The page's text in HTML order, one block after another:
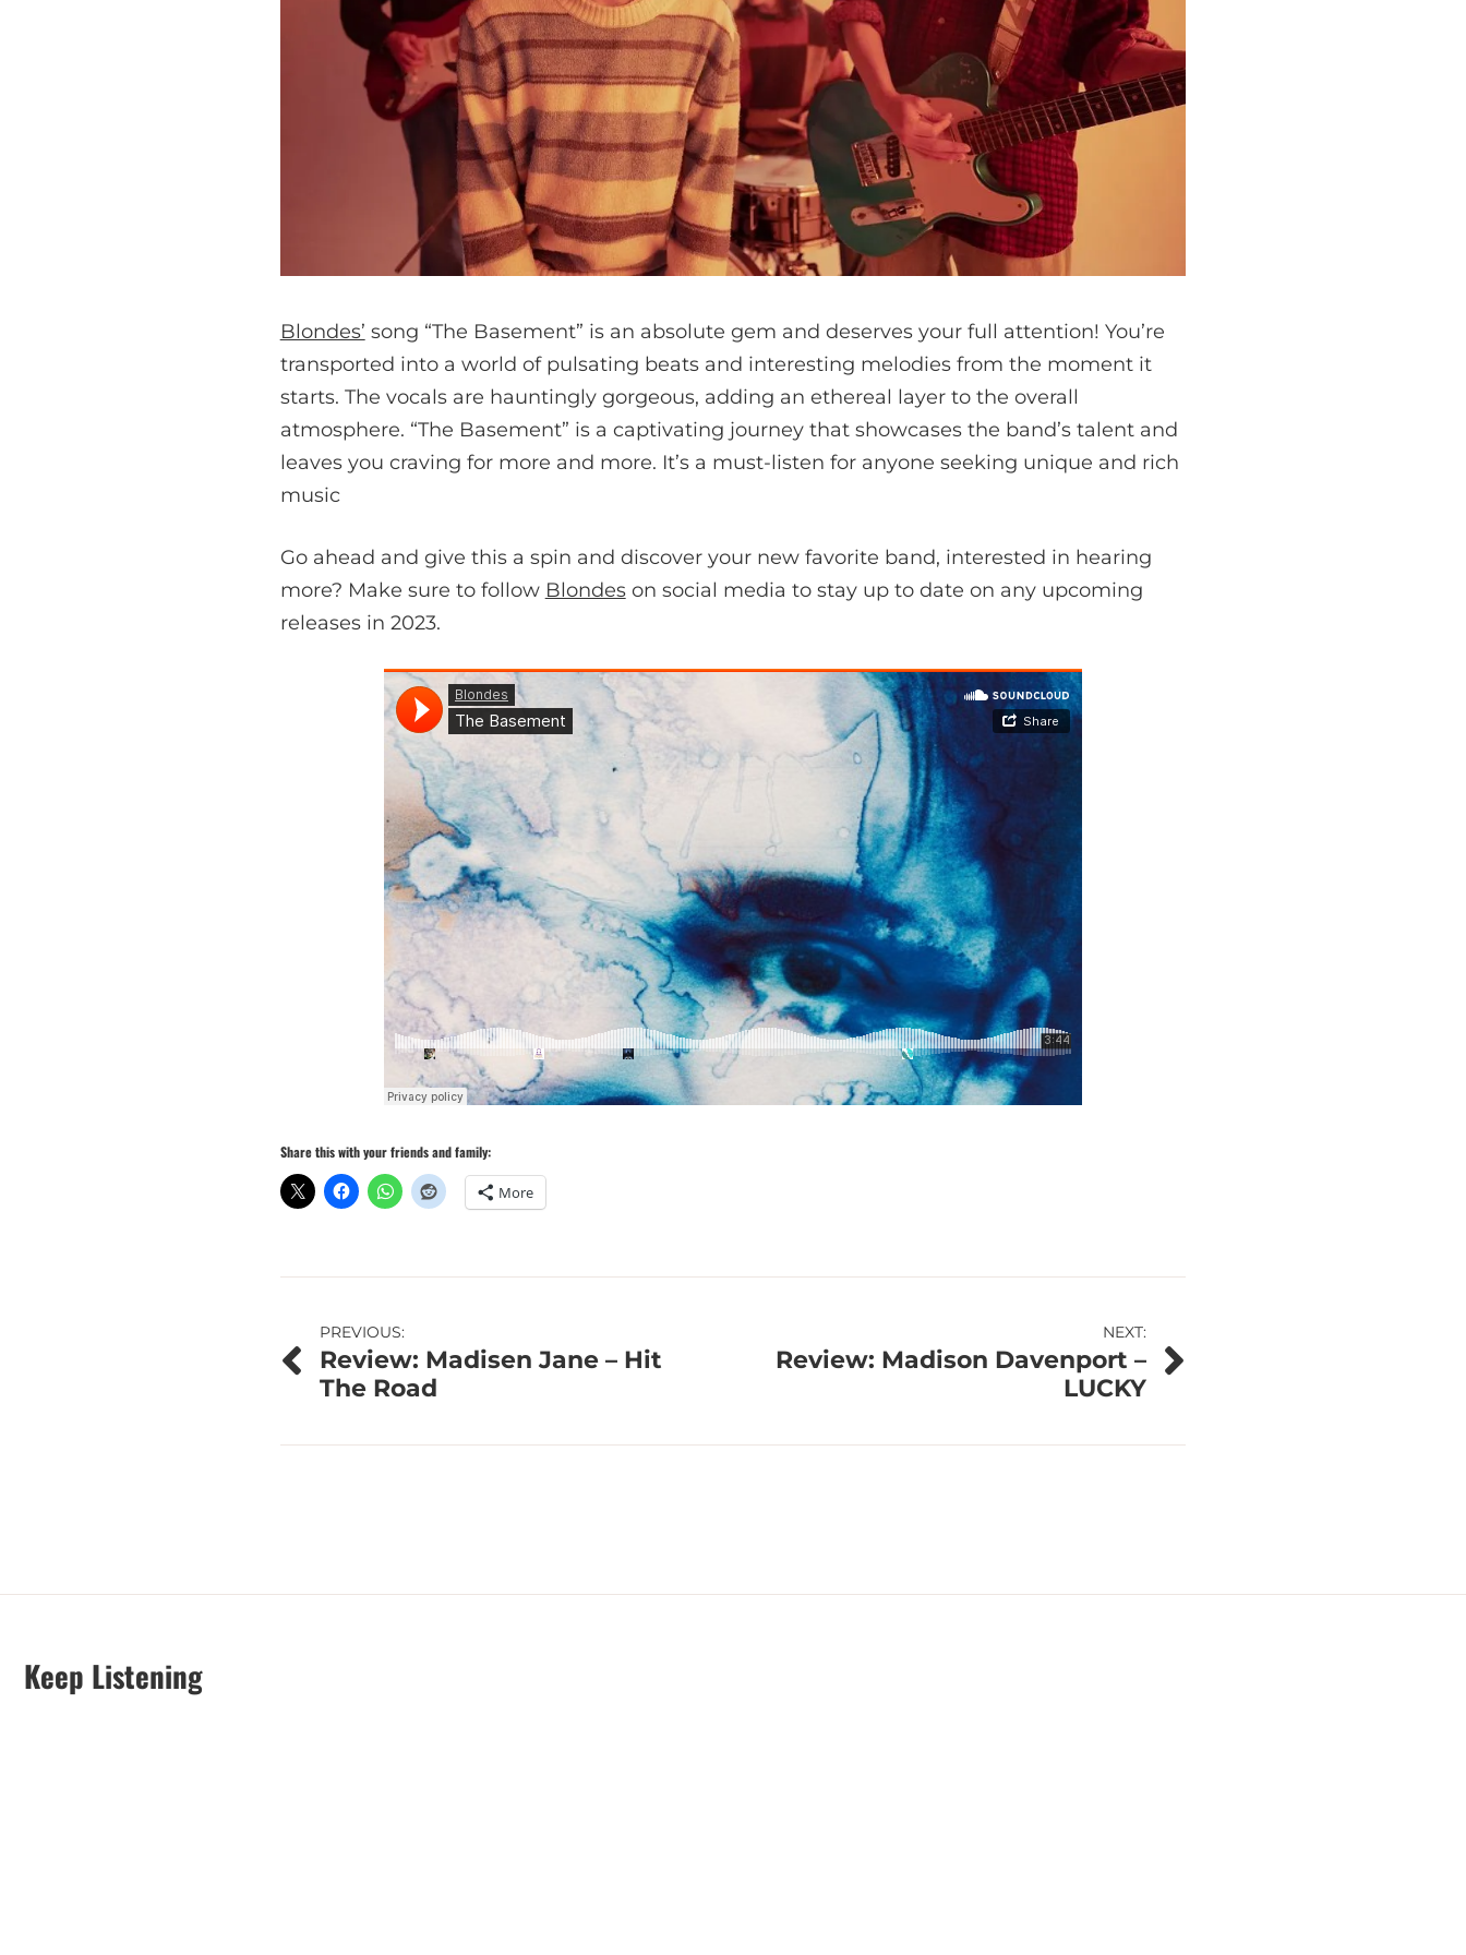
Blondes’ song “The Basement” is an absolute gem and deserves your full attention! You’re
transported into a world of pulsating beats and interesting melodies from the moment it
starts. The vocals are hauntingly gorgeous, adding an ethereal layer to the overall
atmosphere. “The Basement” is a captivating journey that showcases the band’s talent and
leaves you craving for more and more. It’s a must-listen for anyone seeking unique and rich
music
Go ahead and give this a spin and discover your new favorite band, interested in hearing
more? Make sure to follow Blondeson social media to stay up to date on any upcoming
releases in 2023.
Share this with your friends and family:
More
Post
navigation
PREVIOUS:
Review: Madisen Jane – Hit
The Road
NEXT:
Review: Madison Davenport –
LUCKY
Keep Listening